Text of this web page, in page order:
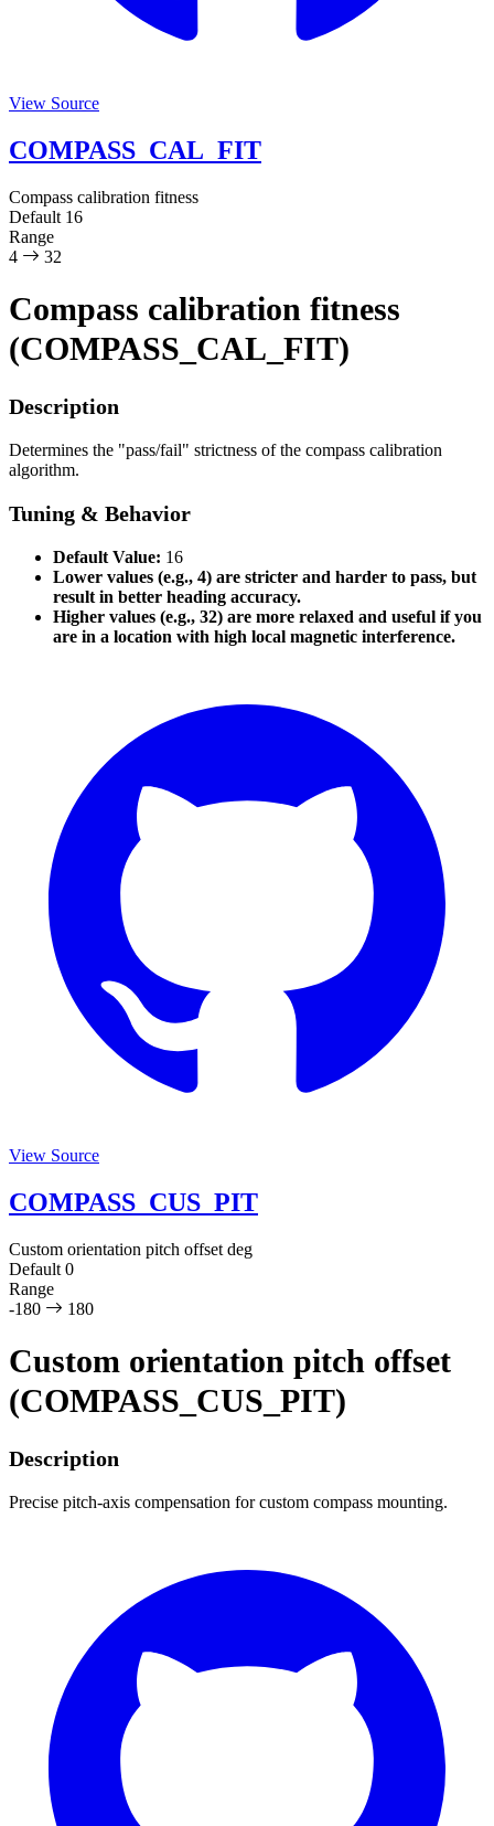
View Source
COMPASS_CAL_FIT
Compass calibration fitness
Default 16
Range
4
32
Compass calibration fitness
(COMPASS_CAL_FIT)
Description
Determines the "pass/fail" strictness of the compass calibration
algorithm.
Tuning & Behavior
Default Value: 16
Lower values (e.g., 4) are stricter and harder to pass, but
result in better heading accuracy.
Higher values (e.g., 32) are more relaxed and useful if you
are in a location with high local magnetic interference.
View Source
COMPASS_CUS_PIT
Custom orientation pitch offset deg
Default 0
Range
-180
180
Custom orientation pitch offset
(COMPASS_CUS_PIT)
Description
Precise pitch-axis compensation for custom compass mounting.